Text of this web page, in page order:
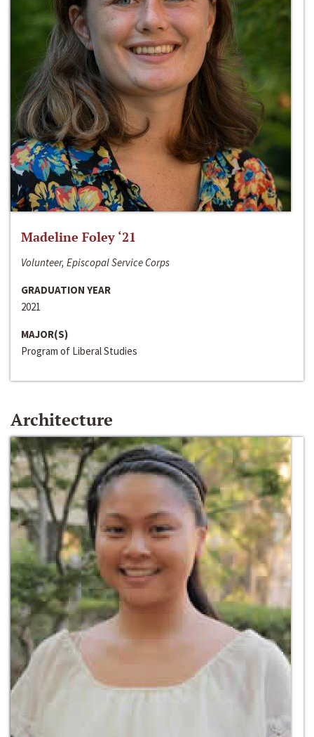
Madeline Foley ‘21
Volunteer, Episcopal Service Corps
GRADUATION YEAR
2021
MAJOR(S)
Program of Liberal Studies
Architecture